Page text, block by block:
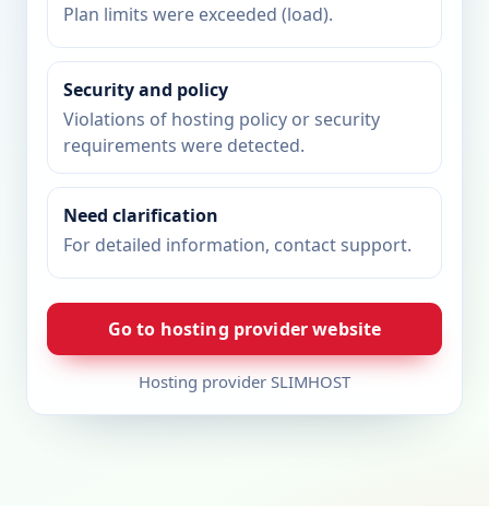
Plan limits were exceeded (load).
Security and policy
Violations of hosting policy or security
requirements were detected.
Need clarification
For detailed information, contact support.
Go to hosting provider website
Hosting provider SLIMHOST